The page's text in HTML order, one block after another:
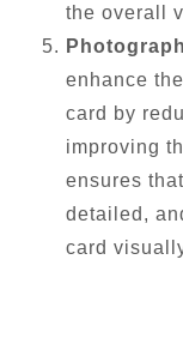
the overall
enhance
card by
improving
ensures
detailed,
card